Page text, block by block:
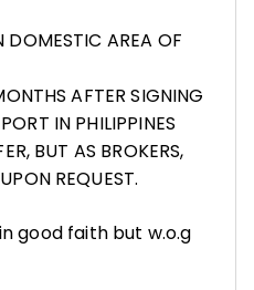
DOMESTIC AREA OF
AFTER SIGNING
IN PHILIPPINES
BUT AS BROKERS,
REQUEST.
good faith but w.o.g